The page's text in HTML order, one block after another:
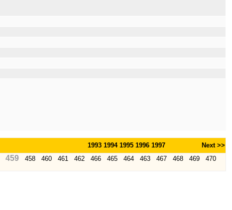
1993 1994 1995 1996 1997 Next >>
459 458 460 461 462 466 465 464 463 467 468 469
470